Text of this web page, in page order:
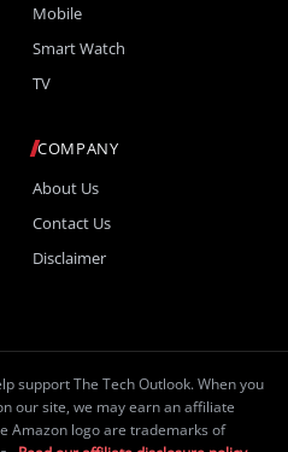
Mobile
Smart Watch
TV
COMPANY
About Us
Contact Us
Disclaimer
support The Tech Outlook. When you
our site, we may earn an affiliate
Amazon logo are trademarks of